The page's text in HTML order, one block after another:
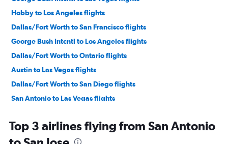
Hobby to Los Angeles flights
Dallas/Fort Worth to San Francisco flights
George Bush Intcntl to Los Angeles flights
Dallas/Fort Worth to Ontario flights
Austin to Las Vegas flights
Dallas/Fort Worth to San Diego flights
San Antonio to Las Vegas flights
Hobby to Ontario flights
Love Field to Las Vegas flights
Top 3 airlines flying from San Antonio